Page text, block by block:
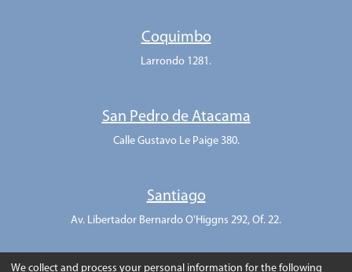
Coquimbo
Larrondo 1281.
San Pedro de Atacama
Calle Gustavo Le Paige 380.
Santiago
Av. Libertador Bernardo O'Higgns 292, Of. 22.
We collect and process your personal information for the following